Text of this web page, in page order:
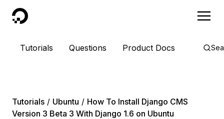
DigitalOcean
Tutorials Questions Product Docs
Tutorials Ubuntu
How To Install Django CMS
Version 3 Beta 3 With Django 1.6 on Ubuntu